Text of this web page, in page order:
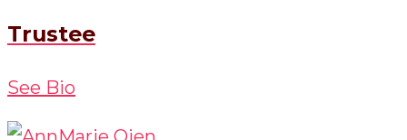
Trustee
See Bio